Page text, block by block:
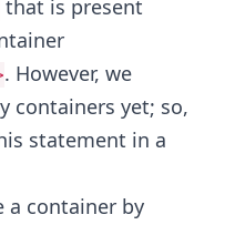
that is present
. However, we
containers yet; so,
statement in a
a container by